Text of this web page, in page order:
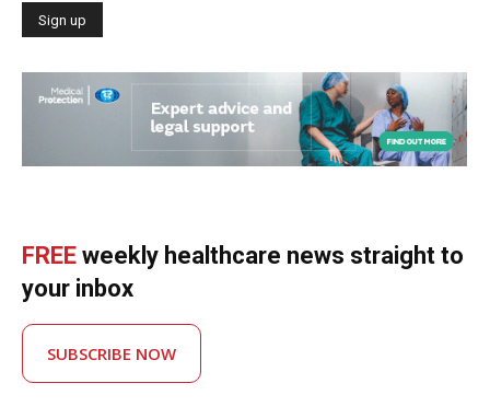
FREE weekly healthcare news straight to
your inbox
SUBSCRIBE NOW